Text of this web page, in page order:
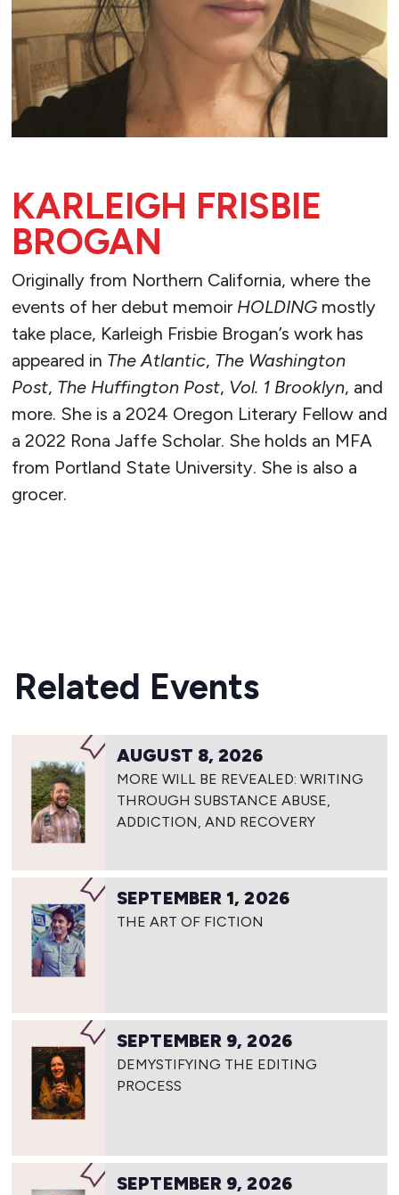
KARLEIGH FRISBIE
BROGAN
Originally from Northern California, where the
events of her debut memoir HOLDING mostly
take place, Karleigh Frisbie Brogan’s work has
appeared in The Atlantic, The Washington
Post, The Huffington Post, Vol. 1 Brooklyn, and
more. She is a 2024 Oregon Literary Fellow and
a 2022 Rona Jaffe Scholar. She holds an MFA
from Portland State University. She is also a
grocer.
Related Events
AUGUST 8, 2026
MORE WILL BE REVEALED: WRITING
THROUGH SUBSTANCE ABUSE,
ADDICTION, AND RECOVERY
SEPTEMBER 1, 2026
THE ART OF FICTION
SEPTEMBER 9, 2026
DEMYSTIFYING THE EDITING
PROCESS
SEPTEMBER 9, 2026